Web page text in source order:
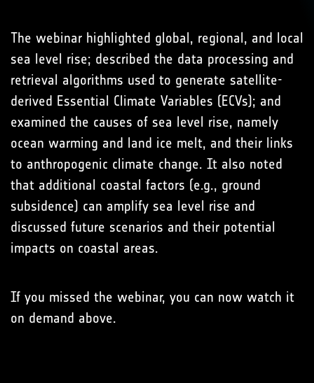
The webinar highlighted global, regional, and local
sea level rise; described the data processing and
retrieval algorithms used to generate satellite-
derived Essential Climate Variables (ECVs); and
examined the causes of sea level rise, namely
ocean warming and land ice melt, and their links
to anthropogenic climate change. It also noted
that additional coastal factors (e.g., ground
subsidence) can amplify sea level rise and
discussed future scenarios and their potential
impacts on coastal areas.
If you missed the webinar, you can now watch it
on demand above.